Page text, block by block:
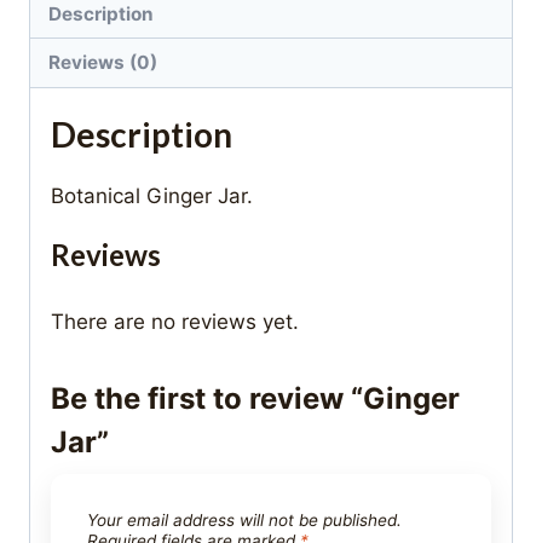
Description
Reviews (0)
Description
Botanical Ginger Jar.
Reviews
There are no reviews yet.
Be the first to review “Ginger
Jar”
Your email address will not be published.